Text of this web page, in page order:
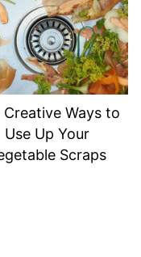
Creative Ways to
Use Up Your
Scraps